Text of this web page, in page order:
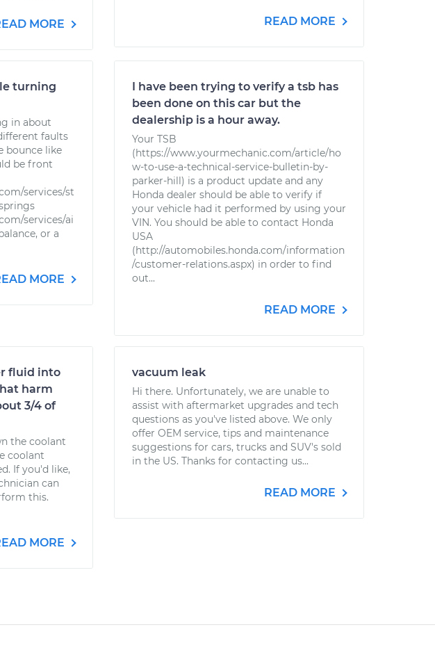
MORE READ MORE
turning
in about
faults
bounce like
be front
services/st
services/ai
or a
MORE
I have been trying to verify a tsb has
been done on this car but the
dealership is a hour away.
Your TSB
(https://www.yourmechanic.com/article/ho
w-to-use-a-technical-service-bulletin-by-
parker-hill) is a product update and any
Honda dealer should be able to verify if
your vehicle had it performed by using your
VIN. You should be able to contact Honda
USA
(http://automobiles.honda.com/information
/customer-relations.aspx) in order to find
out...
READ MORE
fluid into
harm
3/4 of
the coolant
coolant
If you'd like,
can
this.
MORE
vacuum leak
Hi there. Unfortunately, we are unable to
assist with aftermarket upgrades and tech
questions as you've listed above. We only
offer OEM service, tips and maintenance
suggestions for cars, trucks and SUV's sold
in the US. Thanks for contacting us...
READ MORE